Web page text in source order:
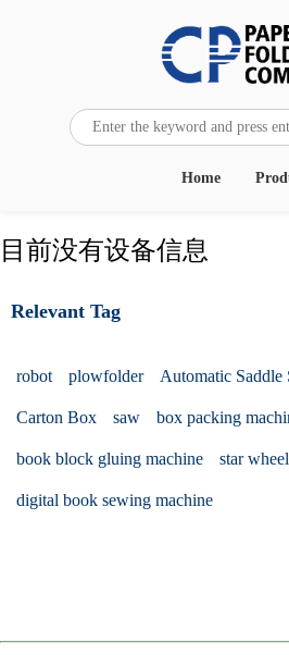
Home
目前没有设备信息
Relevant Tag
robot plowfolder Automatic Saddle
Carton Box saw box packing
book block gluing machine star
digital book sewing machine